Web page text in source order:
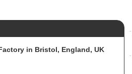
in Bristol, England, UK